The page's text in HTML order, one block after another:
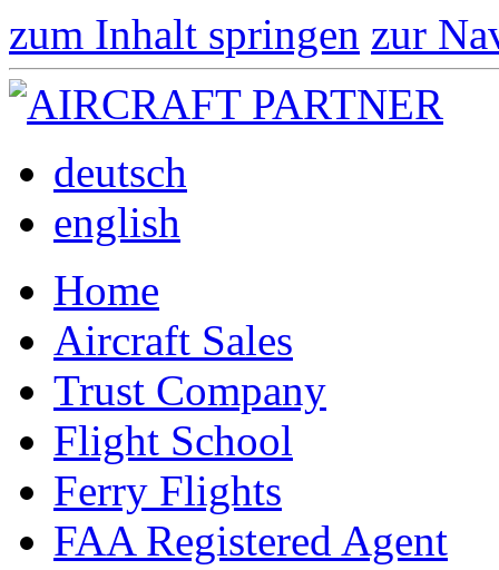
zum Inhalt springen zur
deutsch
english
Home
Aircraft Sales
Trust Company
Flight School
Ferry Flights
FAA Registered Agent